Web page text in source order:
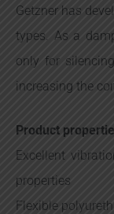
Getzner has
types. As a
only for
increasing the
Product
Excellent
properties
Flexible